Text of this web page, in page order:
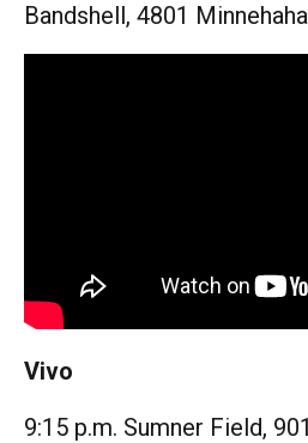
Bandshell, 4801
Vivo
9:15 p.m. Sumner Field,